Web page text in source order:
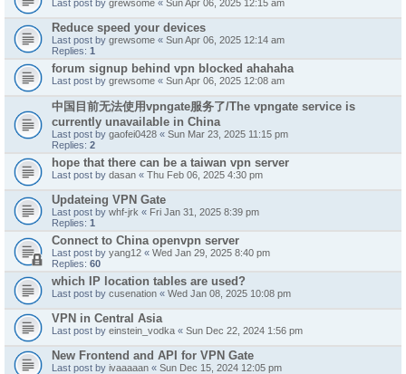
Last post by grewsome « Sun Apr 06, 2025 12:15 am
Reduce speed your devices
Last post by grewsome « Sun Apr 06, 2025 12:14 am
Replies: 1
forum signup behind vpn blocked ahahaha
Last post by grewsome « Sun Apr 06, 2025 12:08 am
中国目前无法使用vpngate服务了/The vpngate service is
currently unavailable in China
Last post by gaofei0428 « Sun Mar 23, 2025 11:15 pm
Replies: 2
hope that there can be a taiwan vpn server
Last post by dasan « Thu Feb 06, 2025 4:30 pm
Updateing VPN Gate
Last post by whf-jrk « Fri Jan 31, 2025 8:39 pm
Replies: 1
Connect to China openvpn server
Last post by yang12 « Wed Jan 29, 2025 8:40 pm
Replies: 60
which IP location tables are used?
Last post by cusenation « Wed Jan 08, 2025 10:08 pm
VPN in Central Asia
Last post by einstein_vodka « Sun Dec 22, 2024 1:56 pm
New Frontend and API for VPN Gate
Last post by ivaaaaan « Sun Dec 15, 2024 12:05 pm